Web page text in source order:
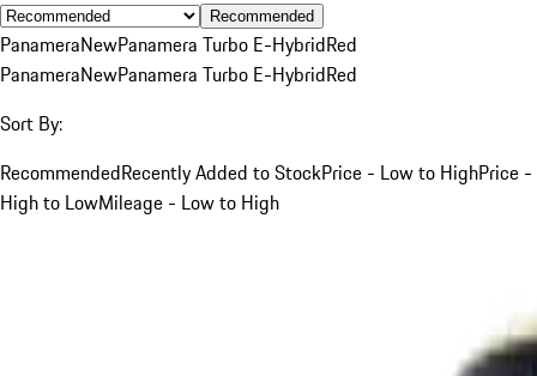
Recommended
PanameraNewPanamera Turbo E-HybridRed
PanameraNewPanamera Turbo E-HybridRed
Sort By:
RecommendedRecently Added to StockPrice - Low to HighPrice -
High to LowMileage - Low to High